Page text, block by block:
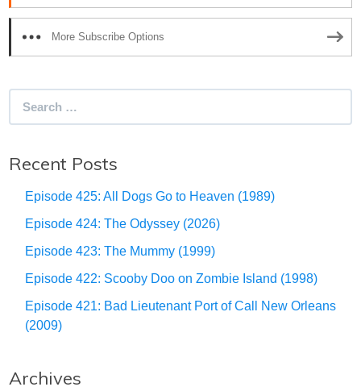
More Subscribe Options
Recent Posts
Episode 425: All Dogs Go to Heaven (1989)
Episode 424: The Odyssey (2026)
Episode 423: The Mummy (1999)
Episode 422: Scooby Doo on Zombie Island (1998)
Episode 421: Bad Lieutenant Port of Call New Orleans
(2009)
Archives